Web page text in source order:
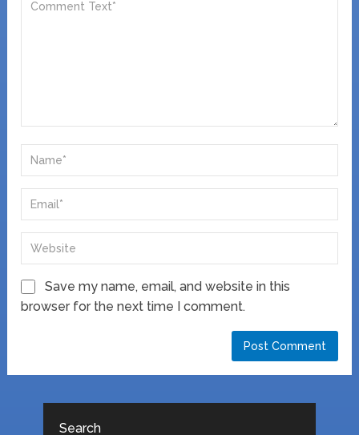
Save my name, email, and website in this
browser for the next time I comment.
Search